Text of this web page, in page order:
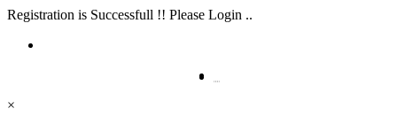
Registration is Successfull !! Please Login ..
×